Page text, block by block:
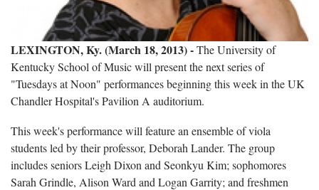
LEXINGTON, Ky. (March 18, 2013) -The University of
Kentucky School of Music will present the next series of
"Tuesdays at Noon" performances beginning this week in the UK
Chandler Hospital's Pavilion A auditorium.
This week's performance will feature an ensemble of viola
students led by their professor, Deborah Lander. The group
includes seniors Leigh Dixon and Seonkyu Kim; sophomores
Sarah Grindle, Alison Ward and Logan Garrity; and freshmen